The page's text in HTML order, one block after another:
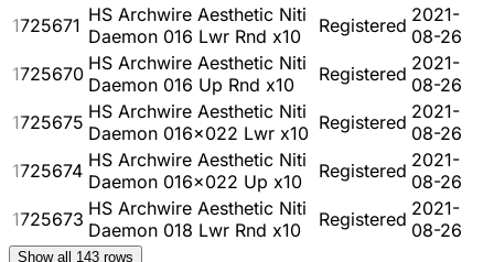
1725671 HS Archwire Aesthetic Niti
Daemon 016 Lwr Rnd x10
Registered 2021-
08-26
1725670 HS Archwire Aesthetic Niti
Daemon 016 Up Rnd x10
Registered 2021-
08-26
1725675 HS Archwire Aesthetic Niti
Daemon 016x022 Lwr x10 Registered 2021-
08-26
1725674 HS Archwire Aesthetic Niti
Daemon 016x022 Up x10
Registered 2021-
08-26
1725673 HS Archwire Aesthetic Niti
Daemon 018 Lwr Rnd x10
Registered 2021-
08-26
Show all 143 rows